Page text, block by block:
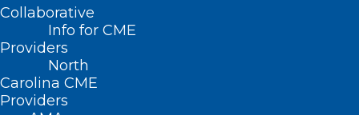
Collaborative
Info for CME
Providers
North
Carolina CME
Providers
Nothing Found
It seems we can’t find what you’re
looking for. Perhaps searching can help.